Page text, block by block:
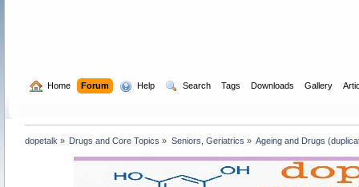
Home Forum Help Search Tags Downloads Gallery
dopetalk » Drugs and Core Topics » Seniors, Geriatrics » Ageing and Drugs